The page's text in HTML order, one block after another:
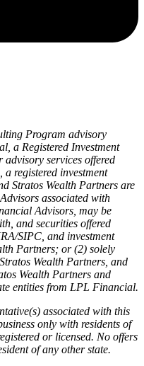
Program advisory
a Registered Investment
services offered
registered investment
Stratos Wealth Partners are
associated with
Advisors, may be
and securities offered
SIPC, and investment
Partners; or (2) solely
Wealth Partners, and
Wealth Partners and
entities from LPL Financial.
associated with this
only with residents of
or licensed. No offers
of any other state.